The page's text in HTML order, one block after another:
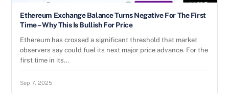
Ethereum Exchange Balance Turns Negative For The First
Time – Why This Is Bullish For Price
Ethereum has crossed a significant threshold that market
observers say could fuel its next major price advance. For the
first time in its…
Sep 7, 2025